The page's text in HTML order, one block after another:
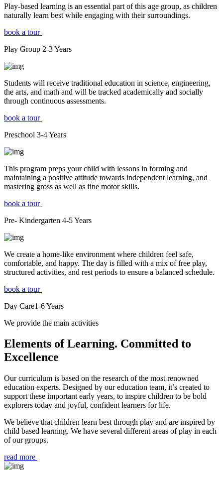
Play-based learning is an essential part of this age group, as children
naturally learn best while engaging with their surroundings.
book a tour
Play Group 2-3Years
Students will receive traditional education in science, engineering,
the arts, and math and will be tracked academically and socially
through continuous assessments.
book a tour
Preschool 3-4Years
This program preps your child with lessons in forming and
maintaining a positive attitude towards independent learning, and
mastering gross as well as fine motor skills.
book a tour
Pre- Kindergarten 4-5Years
We create a home-like environment where children feel safe,
comfortable, and happy. The day is filled with a mix of free play,
structured activities, and rest periods to ensure a balanced schedule.
book a tour
Day Care1-6Years
We provide the main activities
Elements of Learning. Committed to
Excellence
Our curriculum is based on the research of the most renowned
education experts. Designed by our education team, it’s created to
support these important early years, to inspire children to be bold
explorers today and joyful, confident learners for life.
We believe that children learn best through play and are inspired by
child based learning. We have several different areas of play in each
of our groups.
read more